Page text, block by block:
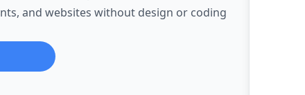
and websites without design or coding